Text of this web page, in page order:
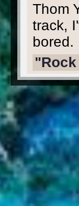
Thom
track,
bored.